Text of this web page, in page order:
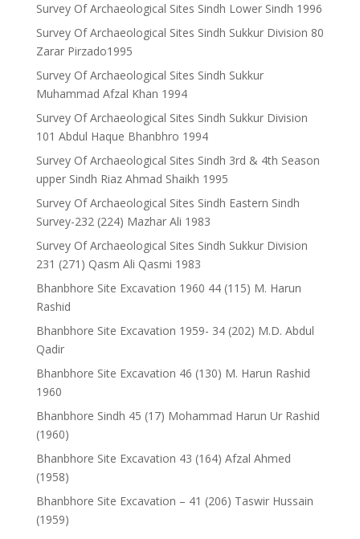
Survey Of Archaeological Sites Sindh Lower Sindh 1996
Survey Of Archaeological Sites Sindh Sukkur Division 80
Zarar Pirzado1995
Survey Of Archaeological Sites Sindh Sukkur
Muhammad Afzal Khan 1994
Survey Of Archaeological Sites Sindh Sukkur Division
101 Abdul Haque Bhanbhro 1994
Survey Of Archaeological Sites Sindh 3rd & 4th Season
upper Sindh Riaz Ahmad Shaikh 1995
Survey Of Archaeological Sites Sindh Eastern Sindh
Survey-232 (224) Mazhar Ali 1983
Survey Of Archaeological Sites Sindh Sukkur Division
231 (271) Qasm Ali Qasmi 1983
Bhanbhore Site Excavation 1960 44 (115) M. Harun
Rashid
Bhanbhore Site Excavation 1959- 34 (202) M.D. Abdul
Qadir
Bhanbhore Site Excavation 46 (130) M. Harun Rashid
1960
Bhanbhore Sindh 45 (17) Mohammad Harun Ur Rashid
(1960)
Bhanbhore Site Excavation 43 (164) Afzal Ahmed
(1958)
Bhanbhore Site Excavation – 41 (206) Taswir Hussain
(1959)